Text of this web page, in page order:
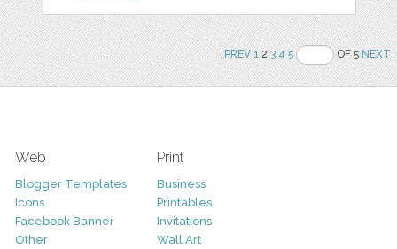
PREV 123 4 5 OF 5NEXT
Web
Blogger Templates
Icons
Facebook Banner
Other
Print
Business
Printables
Invitations
Wall Art